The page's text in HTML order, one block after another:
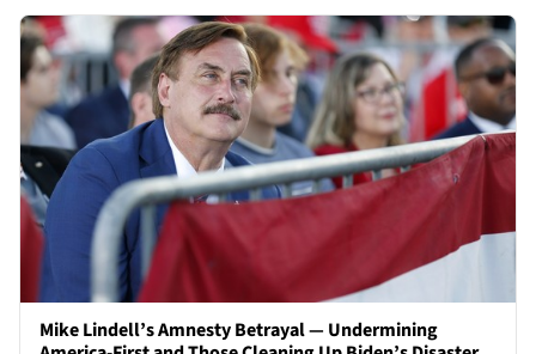
Mike Lindell’s Amnesty Betrayal — Undermining